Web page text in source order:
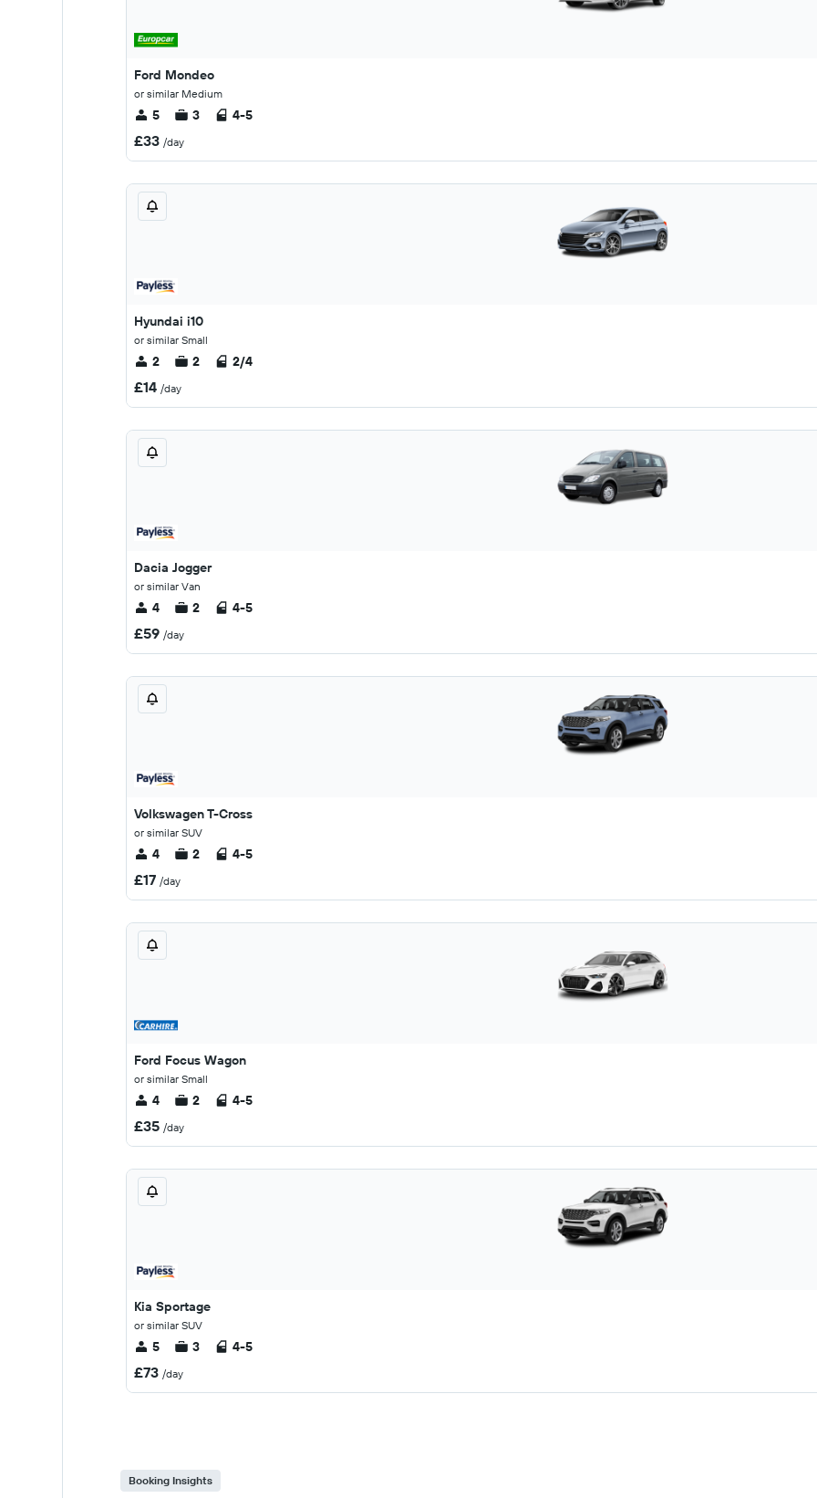
Ford Mondeo
or similar Medium
5 3 4-5
£33 /day
Hyundai i10
or similar Small
2 2 2/4
£14 /day
Dacia Jogger
or similar Van
4 2 4-5
£59 /day
Volkswagen T-Cross
or similar SUV
4 2 4-5
£17 /day
Ford Focus Wagon
or similar Small
4 2 4-5
£35 /day
Kia Sportage
or similar SUV
5 3 4-5
£73 /day
Booking Insights